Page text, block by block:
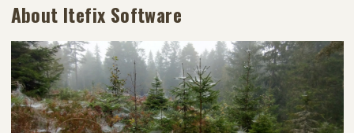
Videos
Support
About Itefix Software